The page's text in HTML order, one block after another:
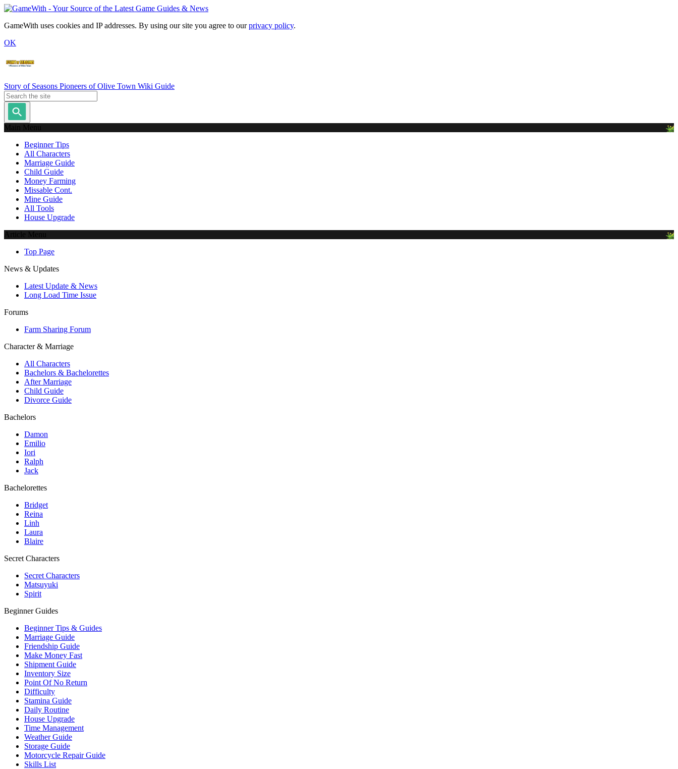
GameWith uses cookies and IP addresses. By using our site you agree to ourprivacy policy.
OK
Story of Seasons Pioneers of Olive Town Wiki Guide
Main Menu
Beginner Tips
All Characters
Marriage Guide
Child Guide
Money Farming
Missable Cont.
Mine Guide
All Tools
House Upgrade
Article Menu
Top Page
News & Updates
Latest Update & News
Long Load Time Issue
Forums
Farm Sharing Forum
Character & Marriage
All Characters
Bachelors & Bachelorettes
After Marriage
Child Guide
Divorce Guide
Bachelors
Damon
Emilio
Iori
Ralph
Jack
Bachelorettes
Bridget
Reina
Linh
Laura
Blaire
Secret Characters
Secret Characters
Matsuyuki
Spirit
Beginner Guides
Beginner Tips & Guides
Marriage Guide
Friendship Guide
Make Money Fast
Shipment Guide
Inventory Size
Point Of No Return
Difficulty
Stamina Guide
Daily Routine
House Upgrade
Time Management
Weather Guide
Storage Guide
Motorcycle Repair Guide
Skills List